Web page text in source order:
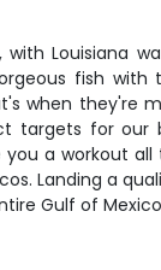
Louisiana
fish with
when they're
targets for our
a workout
Landing a
Gulf of